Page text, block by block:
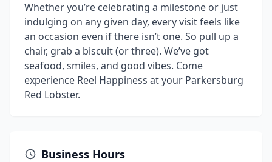
Whether you’re celebrating a milestone or just
indulging on any given day, every visit feels like
an occasion even if there isn’t one. So pull up a
chair, grab a biscuit (or three). We’ve got
seafood, smiles, and good vibes. Come
experience Reel Happiness at your Parkersburg
Red Lobster.
Business Hours